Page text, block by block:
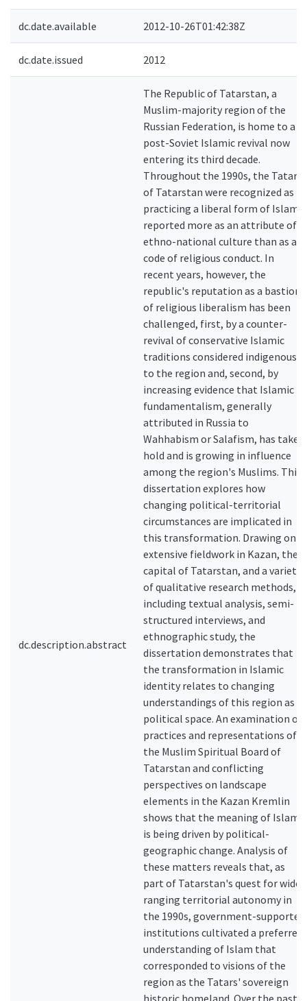
dc.date.available 2012-10-26T01:42:38Z
dc.date.issued 2012
dc.description.abstract
The Republic of Tatarstan, a
Muslim-majority region of the
Russian Federation, is home to a
post-Soviet Islamic revival now
entering its third decade.
Throughout the 1990s, the Tatars
of Tatarstan were recognized as
practicing a liberal form of Islam,
reported more as an attribute of
ethno-national culture than as a
code of religious conduct. In
recent years, however, the
republic's reputation as a bastion
of religious liberalism has been
challenged, first, by a counter-
revival of conservative Islamic
traditions considered indigenous
to the region and, second, by
increasing evidence that Islamic
fundamentalism, generally
attributed in Russia to
Wahhabism or Salafism, has taken
hold and is growing in influence
among the region's Muslims. This
dissertation explores how
changing political-territorial
circumstances are implicated in
this transformation. Drawing on
extensive fieldwork in Kazan, the
capital of Tatarstan, and a variety
of qualitative research methods,
including textual analysis, semi-
structured interviews, and
ethnographic study, the
dissertation demonstrates that
the transformation in Islamic
identity relates to changing
understandings of this region as a
political space. An examination of
practices and representations of
the Muslim Spiritual Board of
Tatarstan and conflicting
perspectives on landscape
elements in the Kazan Kremlin
shows that the meaning of Islam
is being driven by political-
geographic change. Analysis of
these matters reveals that, as
part of Tatarstan's quest for wide-
ranging territorial autonomy in
the 1990s, government-supported
institutions cultivated a preferred
understanding of Islam that
corresponded to visions of the
region as the Tatars' sovereign
historic homeland. Over the past